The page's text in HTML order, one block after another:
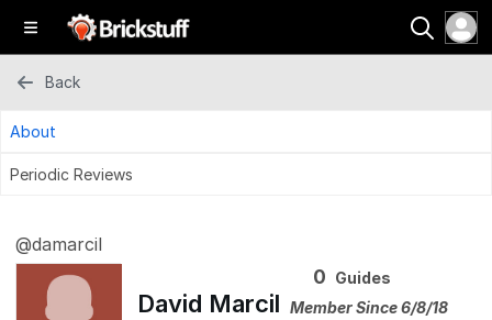
Back
About
Periodic Reviews
@damarcil
David Marcil
0 Guides
Member Since 6/8/18